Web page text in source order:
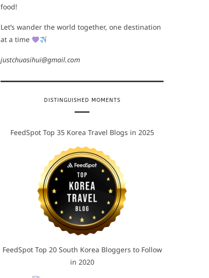
food!
Let’s wander the world together, one destination
at a time
justchuasihui@gmail.com
DISTINGUISHED MOMENTS
FeedSpot Top 35 Korea Travel Blogs in 2025
FeedSpot Top 20 South Korea Bloggers to Follow
in 2020